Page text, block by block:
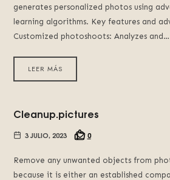
generates personalized photos using
learning algorithms. Key features and
Customized photoshoots: Analyzes and…
LEER MÁS
Cleanup.pictures
3 JULIO, 2023 0
Remove any unwanted objects from
because it is either an established